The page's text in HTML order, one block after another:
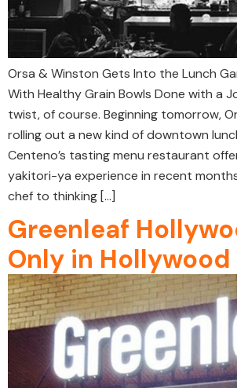
Orsa & Winston Gets Into the Lunch
With Healthy Grain Bowls Done with a
twist, of course. Beginning tomorrow,
rolling out a new kind of downtown
Centeno’s tasting menu restaurant
yakitori-ya experience in recent
chef to thinking […]
Greenleaf
Only in Hollywood